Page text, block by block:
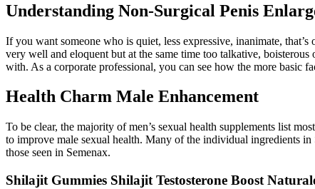
Understanding Non-Surgical Penis
If you want someone who is quiet, less expressive, inanimate,
very well and eloquent but at the same time too talkative,
with. As a corporate professional, you can see how the more basic
Health Charm Male Enhancement
To be clear, the majority of men’s sexual health supplements list
to improve male sexual health. Many of the individual ingredients in
those seen in Semenax.
Shilajit Gummies Shilajit Testosterone Boost